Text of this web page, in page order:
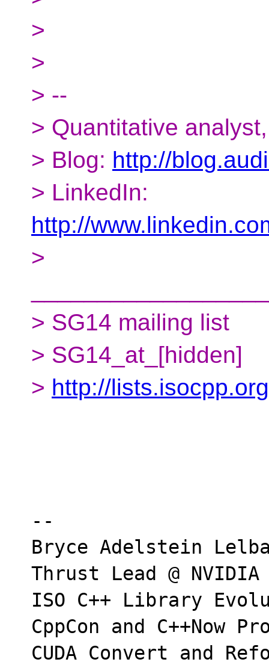
>
>
> --
> Quantitative
> Blog: http://
> LinkedIn:
http://
>
> SG14 mailing list
> SG14_at_[hidden]
> http://
--
Bryce Adelstein
Thrust Lead @ NVIDIA
ISO C++ Library
CppCon and C++Now
CUDA Convert and